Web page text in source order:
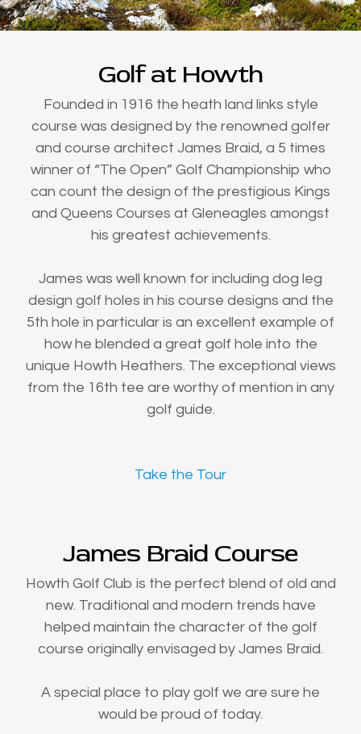
Golf at Howth
Founded in 1916 the heath land links style
course was designed by the renowned golfer
and course architect James Braid, a 5 times
winner of “The Open” Golf Championship who
can count the design of the prestigious Kings
and Queens Courses at Gleneagles amongst
his greatest achievements.
James was well known for including dog leg
design golf holes in his course designs and the
5th hole in particular is an excellent example of
how he blended a great golf hole into the
unique Howth Heathers. The exceptional views
from the 16th tee are worthy of mention in any
golf guide.
Take the Tour
James Braid Course
Howth Golf Club is the perfect blend of old and
new. Traditional and modern trends have
helped maintain the character of the golf
course originally envisaged by James Braid.
A special place to play golf we are sure he
would be proud of today.